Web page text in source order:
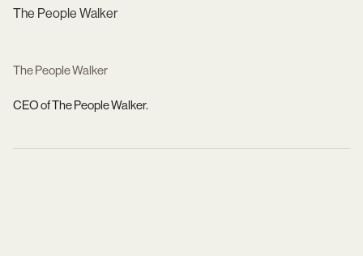
The People Walker
The People Walker
CEO of The People Walker.